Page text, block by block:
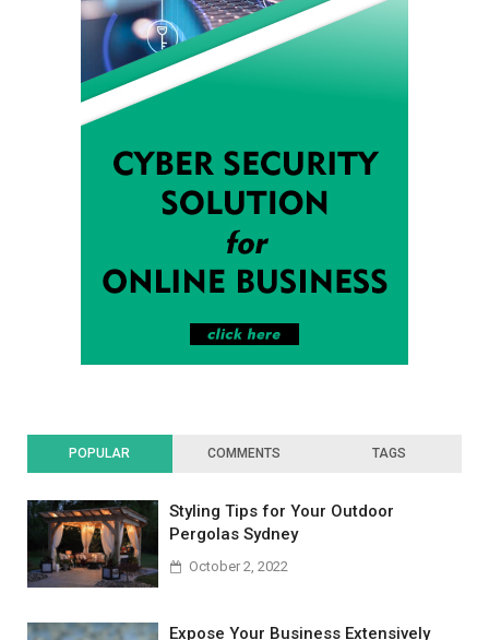
POPULAR COMMENTS TAGS
Styling Tips for Your Outdoor
Pergolas Sydney
October 2, 2022
Expose Your Business Extensively